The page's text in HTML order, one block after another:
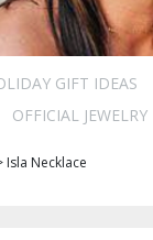
GIFT IDEAS
OFFICIAL JEWELRY
Isla Necklace